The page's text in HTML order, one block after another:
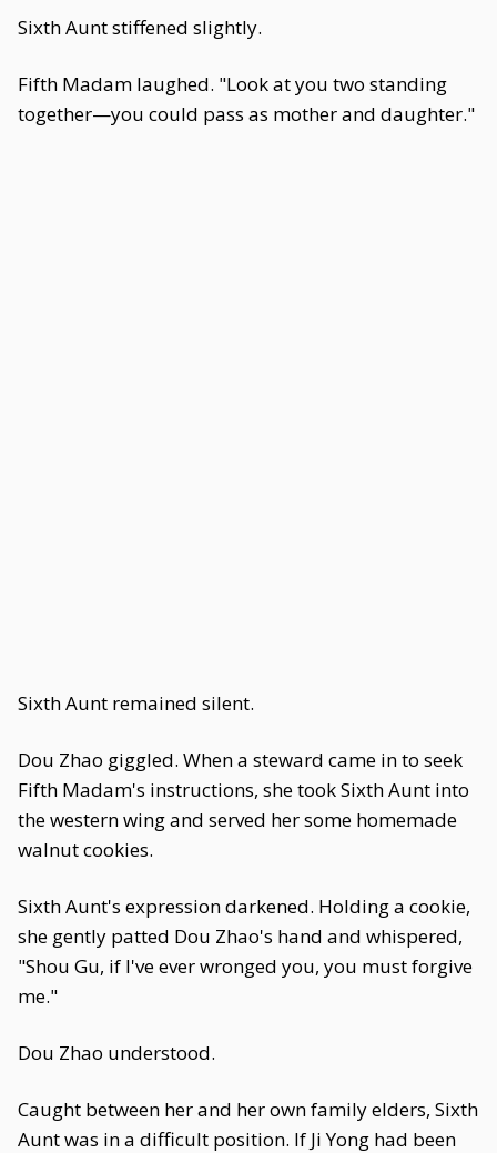
Sixth Aunt stiffened slightly.
Fifth Madam laughed. "Look at you two standing
together—you could pass as mother and daughter."
Sixth Aunt remained silent.
Dou Zhao giggled. When a steward came in to seek
Fifth Madam's instructions, she took Sixth Aunt into
the western wing and served her some homemade
walnut cookies.
Sixth Aunt's expression darkened. Holding a cookie,
she gently patted Dou Zhao's hand and whispered,
"Shou Gu, if I've ever wronged you, you must forgive
me."
Dou Zhao understood.
Caught between her and her own family elders, Sixth
Aunt was in a difficult position. If Ji Yong had been